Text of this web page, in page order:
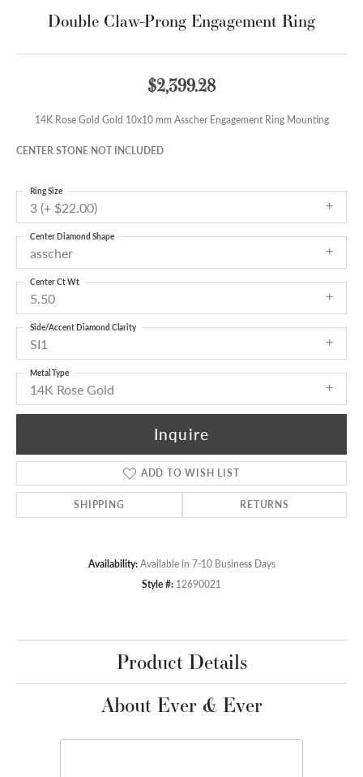
Double Claw-Prong Engagement Ring
$2,399.28
14K Rose Gold Gold 10x10 mm Asscher Engagement Ring Mounting
CENTER STONE NOT INCLUDED
3 (+ $22.00)
Ring Size
asscher
Center Diamond Shape
5.50
Center Ct Wt
SI1
Side/Accent Diamond Clarity
14K Rose Gold
Metal Type
Inquire
ADD TO WISH LIST
SHIPPING RETURNS
Availability: Available in 7-10 Business Days
Style #: 12690021
Product Details
About Ever & Ever